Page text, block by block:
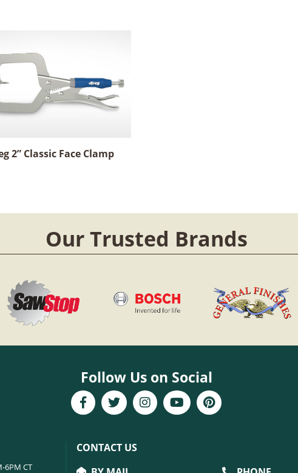
2” Classic Face Clamp
Our Trusted Brands
Follow Us on Social
6PM CT
CONTACT US